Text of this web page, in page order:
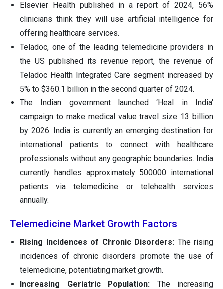
Elsevier Health published in a report of 2024, 56%
clinicians think they will use artificial intelligence for
offering healthcare services.
Teladoc, one of the leading telemedicine providers in
the US published its revenue report, the revenue of
Teladoc Health Integrated Care segment increased by
5% to $360.1 billion in the second quarter of 2024.
The Indian government launched ‘Heal in India'
campaign to make medical value travel size 13 billion
by 2026. India is currently an emerging destination for
international patients to connect with healthcare
professionals without any geographic boundaries. India
currently handles approximately 500000 international
patients via telemedicine or telehealth services
annually.
Telemedicine Market Growth Factors
Rising Incidences of Chronic Disorders: The rising
incidences of chronic disorders promote the use of
telemedicine, potentiating market growth.
Increasing Geriatric Population: The increasing